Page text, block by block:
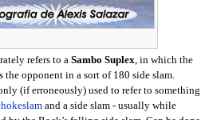
refers to a Sambo Suplex, in which the
the opponent in a sort of 180 side slam.
(if erroneously) used to refer to something
and a side slam - usually while